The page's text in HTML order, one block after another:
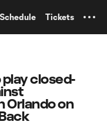
Schedule Tickets
closed-
Orlando on